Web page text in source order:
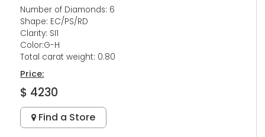
Number of Diamonds: 6
Shape: EC/PS/RD
Clarity: SI1
Color:G-H
Total carat weight: 0.80
Price:
$ 4230
Find a Store